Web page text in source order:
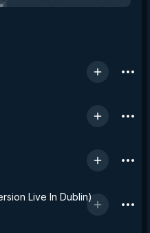
Live In Dublin)